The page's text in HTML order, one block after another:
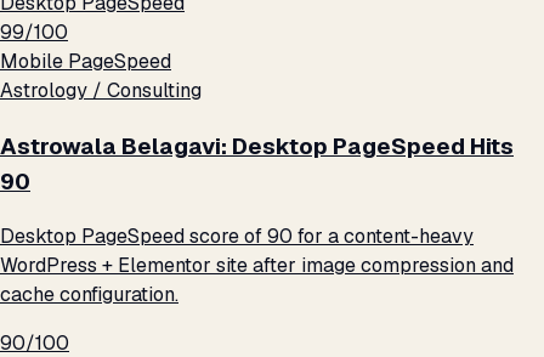
99/100
Mobile PageSpeed
Astrology / Consulting
Astrowala Belagavi: Desktop PageSpeed Hits
90
Desktop PageSpeed score of 90 for a content-heavy
WordPress + Elementor site after image compression and
cache configuration.
90/100